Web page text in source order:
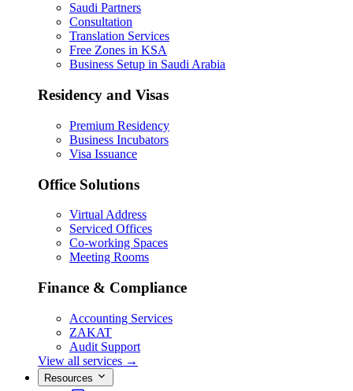
Saudi Partners
Consultation
Translation Services
Free Zones in KSA
Business Setup in Saudi Arabia
Residency and Visas
Premium Residency
Business Incubators
Visa Issuance
Office Solutions
Virtual Address
Serviced Offices
Co-working Spaces
Meeting Rooms
Finance & Compliance
Accounting Services
ZAKAT
Audit Support
View all services →
Resources